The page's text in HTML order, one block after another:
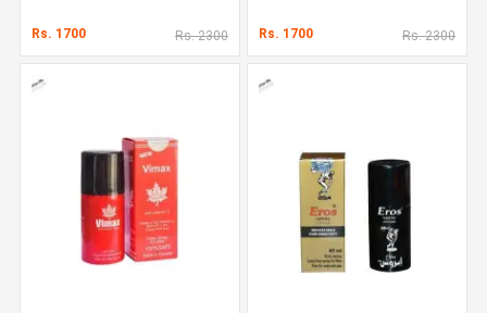
Rs. 1700 Rs. 2300 Rs. 1700 Rs. 2300